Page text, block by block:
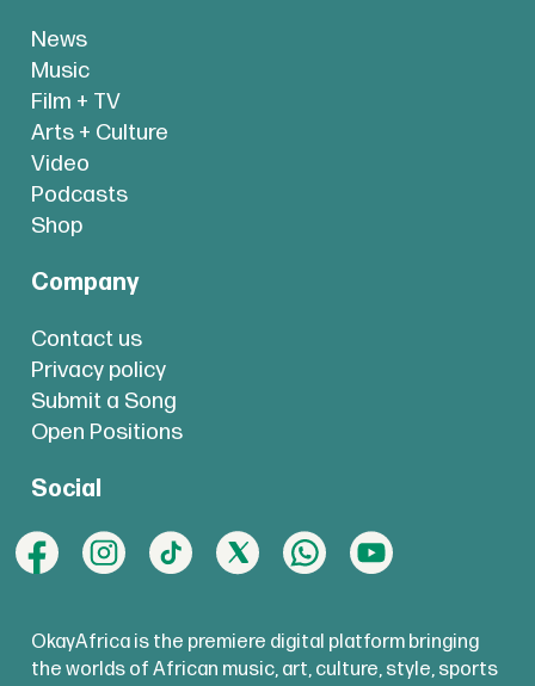
News
Music
Film + TV
Arts + Culture
Video
Podcasts
Shop
Company
Contact us
Privacy policy
Submit a Song
Open Positions
Social
OkayAfrica is the premiere digital platform bringing
the worlds of African music, art, culture, style, sports